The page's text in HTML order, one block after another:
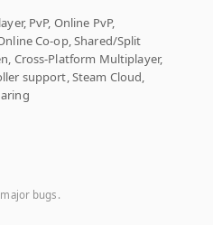
PvP, Online PvP,
Co-op, Shared/Split
Cross-Platform Multiplayer,
support, Steam Cloud,
bugs.